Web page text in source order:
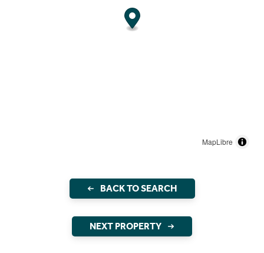
MapLibre
BACK TO SEARCH
NEXT PROPERTY